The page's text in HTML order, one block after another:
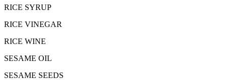
RICE SYRUP
RICE VINEGAR
RICE WINE
SESAME OIL
SESAME SEEDS